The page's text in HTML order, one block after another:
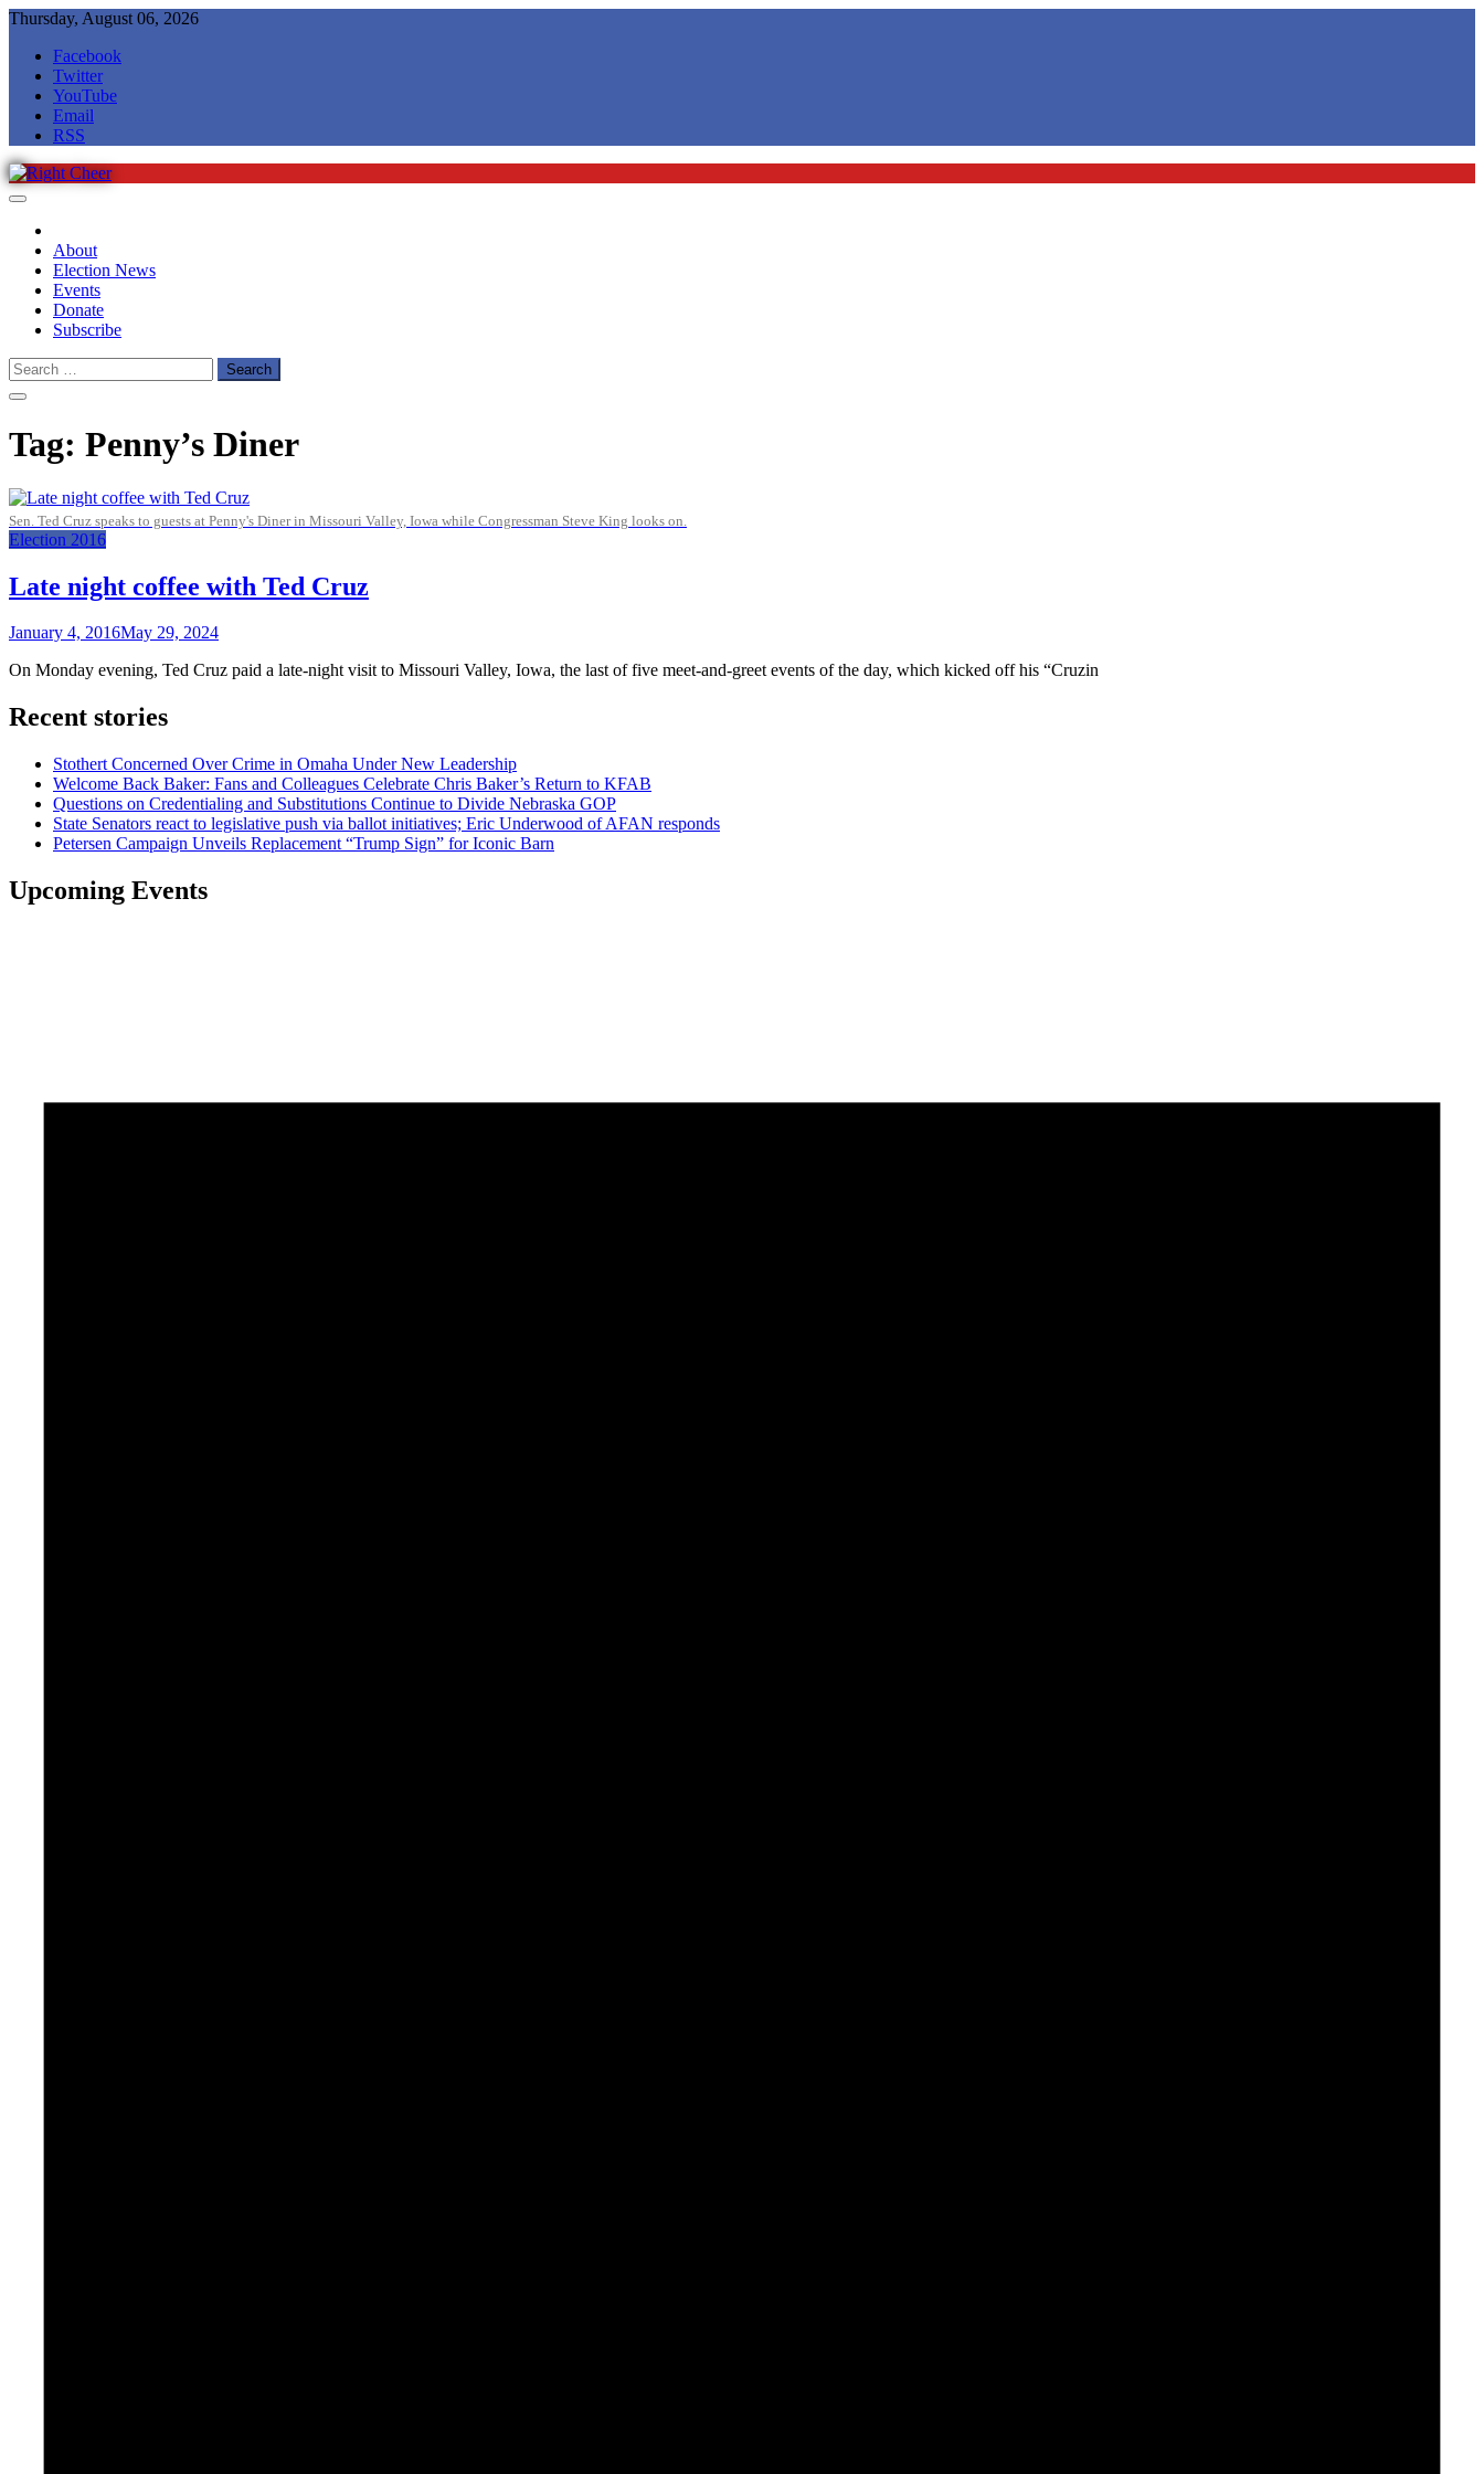
Skip
content
Thursday, August 06, 2026
Facebook
Twitter
YouTube
Email
RSS
About
Election News
Events
Donate
Subscribe
Search
for:
Tag: Penny’s Diner
Sen. Ted Cruz speaks to guests at Penny's Diner in Missouri Valley, Iowa while Congressman Steve King looks on.
Election 2016
Late night coffee with Ted Cruz
January 4, 2016May 29, 2024
On Monday evening, Ted Cruz paid a late-night visit to Missouri Valley, Iowa, the last of five meet-and-greet events of the day, which kicked off his “Cruzin
Recent stories
Stothert Concerned Over Crime in Omaha Under New Leadership
Welcome Back Baker: Fans and Colleagues Celebrate Chris Baker’s Return to KFAB
Questions on Credentialing and Substitutions Continue to Divide Nebraska GOP
State Senators react to legislative push via ballot initiatives; Eric Underwood of AFAN responds
Petersen Campaign Unveils Replacement “Trump Sign” for Iconic Barn
Upcoming Events